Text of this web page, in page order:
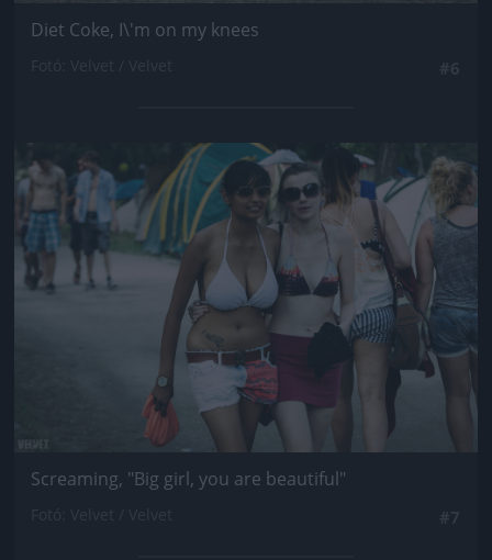
Diet Coke, I\'m on my knees
Jön még kép!
Screaming, "Big girl, you are beautiful"